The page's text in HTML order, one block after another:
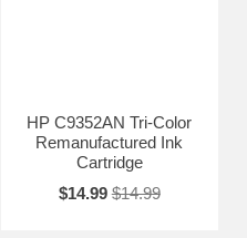
HP C9352AN Tri-Color
Remanufactured Ink
Cartridge
$14.99 $14.99